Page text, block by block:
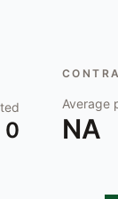
0
Average
NA